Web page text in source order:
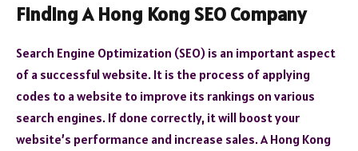
Finding A Hong Kong SEO Company
Search Engine Optimization (SEO) is an important aspect
of a successful website. It is the process of applying
codes to a website to improve its rankings on various
search engines. If done correctly, it will boost your
website’s performance and increase sales. A Hong Kong